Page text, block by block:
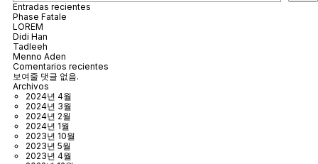
Entradas recientes
Phase Fatale
LOREM
Didi Han
Tadleeh
Menno Aden
Comentarios recientes
보여줄 댓글 없음.
Archivos
2024년 4월
2024년 3월
2024년 2월
2024년 1월
2023년 10월
2023년 5월
2023년 4월